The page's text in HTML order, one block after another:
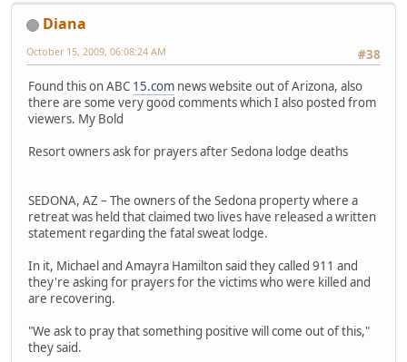
Diana
#38
October 15, 2009, 06:08:24 AM
Found this on ABC 15.com news website out of Arizona, also
there are some very good comments which I also posted from
viewers. My Bold
Resort owners ask for prayers after Sedona lodge deaths
SEDONA, AZ – The owners of the Sedona property where a
retreat was held that claimed two lives have released a written
statement regarding the fatal sweat lodge.
In it, Michael and Amayra Hamilton said they called 911 and
they're asking for prayers for the victims who were killed and
are recovering.
"We ask to pray that something positive will come out of this,"
they said.